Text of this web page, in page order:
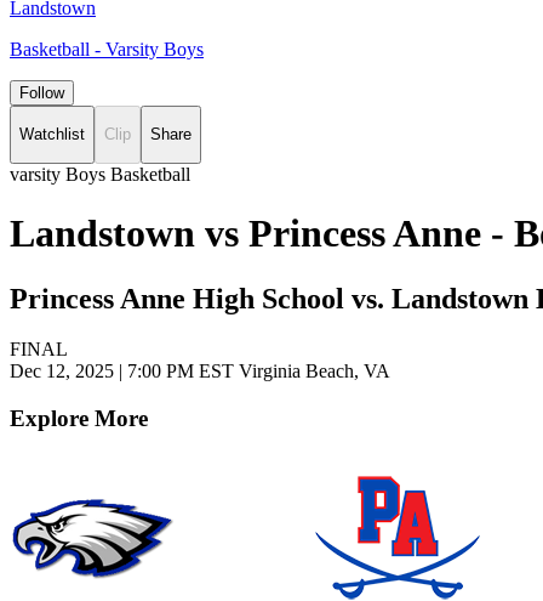
Landstown
Basketball - Varsity Boys
Follow
Watchlist Clip Share
varsity Boys Basketball
Landstown vs Princess Anne -
Princess Anne High School vs. Landstown
FINAL
Dec 12, 2025 | 7:00 PM EST Virginia Beach, VA
Explore More